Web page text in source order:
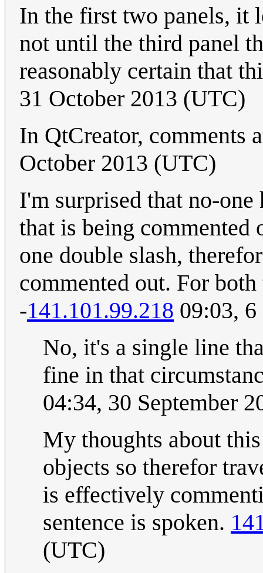
In the first two panels, it
not until the third panel
reasonably certain that
31 October 2013 (UTC)
In QtCreator, comments
October 2013 (UTC)
I'm surprised that no-
that is being
one double slash,
commented out. For
-141.101.99.218 09:03,
No, it's a single line
fine in that
04:34, 30 September
My thoughts about
objects so therefor
is effectively
sentence is spoken.
(UTC)